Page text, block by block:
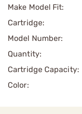
Make Model Fit:
Cartridge:
Model Number:
Quantity:
Cartridge Capacity:
Color: